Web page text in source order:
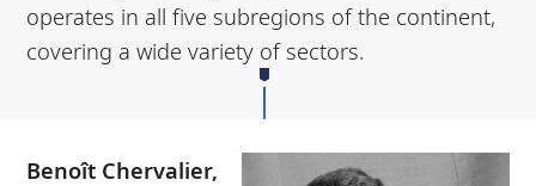
operates in all five subregions of the continent,
covering a wide variety of sectors.
Benoît Chervalier,